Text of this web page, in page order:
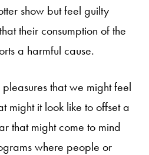
show but feel guilty
their consumption of the
a harmful cause.
pleasures that we might feel
might it look like to offset a
that might come to mind
where people or